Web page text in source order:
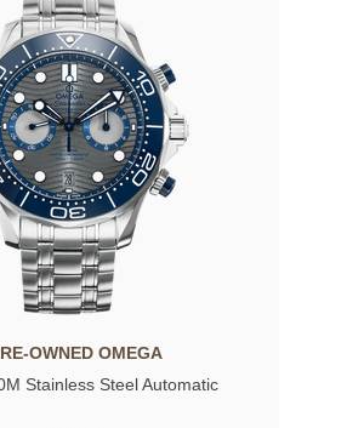
OWNED OMEGA
Stainless Steel Automatic